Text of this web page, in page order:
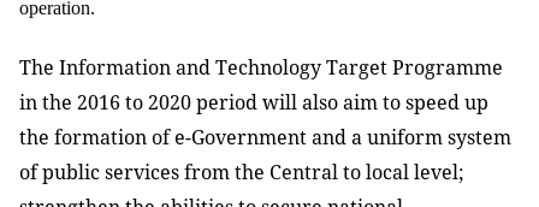
operation.
The Information and Technology Target Programme
in the 2016 to 2020 period will also aim to speed up
the formation of e-Government and a uniform system
of public services from the Central to local level;